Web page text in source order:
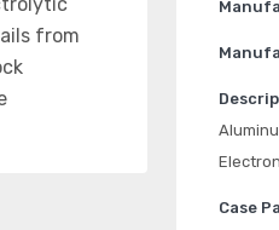
Case